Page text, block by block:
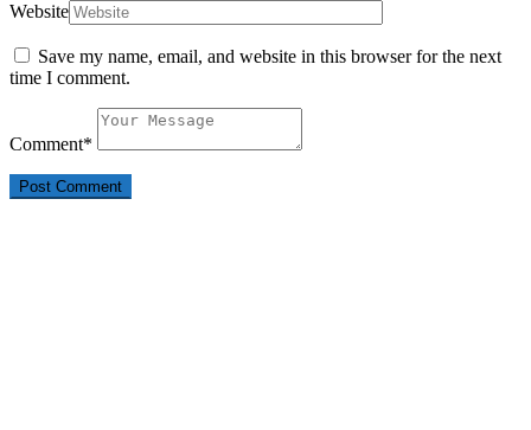
Website
Save my name, email, and website in this browser for the next
time I comment.
Comment*